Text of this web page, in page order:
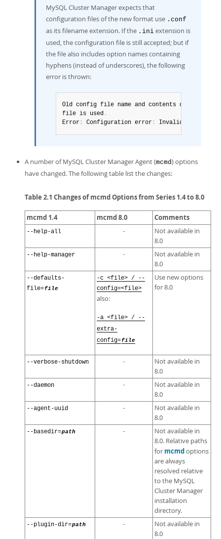
MySQL Cluster Manager expects that
configuration files of the new format use .conf
as its filename extension. If the .ini extension is
used, the configuration file is still accepted; but if
the file also includes option names containing
hyphens (instead of underscores), the following
error is thrown:
Old config file name and contents detected
file is used .
Error : Configuration error : Invalid option
A number of MySQL Cluster Manager Agent (mcmd) options
have changed. The following table list the changes:
Table 2.1 Changes of mcmd Options from Series 1.4 to 8.0
mcmd 1.4 mcmd 8.0 Comments
--help-all -
Not available in
8.0
--help-manager -
Not available in
8.0
--defaults-
file=file
-c <file> / --
config=<file>
also:
-a <file> / --
extra-
config=file
Use new options
for 8.0
--verbose-shutdown -
Not available in
8.0
--daemon -
Not available in
8.0
--agent-uuid -
Not available in
8.0
--basedir=path -
Not available in
8.0. Relative paths
for mcmdoptions
are always
resolved relative
to the MySQL
Cluster Manager
installation
directory.
--plugin-dir=path -
Not available in
8.0